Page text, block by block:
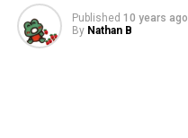
Published 10 years ago
By Nathan B